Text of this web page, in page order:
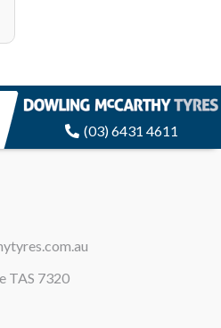
(03) 6431 4611
TAS 7320